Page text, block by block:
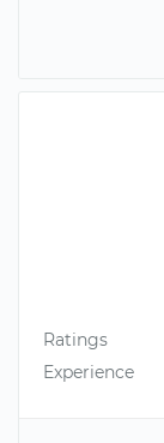
Ratings
Experience